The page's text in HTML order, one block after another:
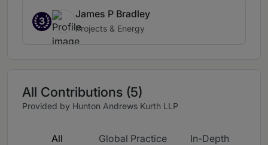
3
James P Bradley
Projects & Energy
All Contributions (5)
Provided by Hunton Andrews Kurth LLP
All
Global Practice
In-Depth